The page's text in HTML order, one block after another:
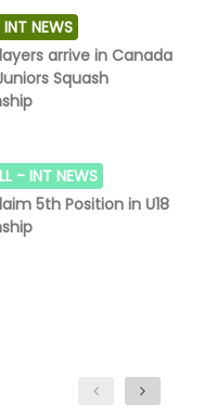
INT NEWS
arrive in Canada
Squash
-INT NEWS
5th Position in U18